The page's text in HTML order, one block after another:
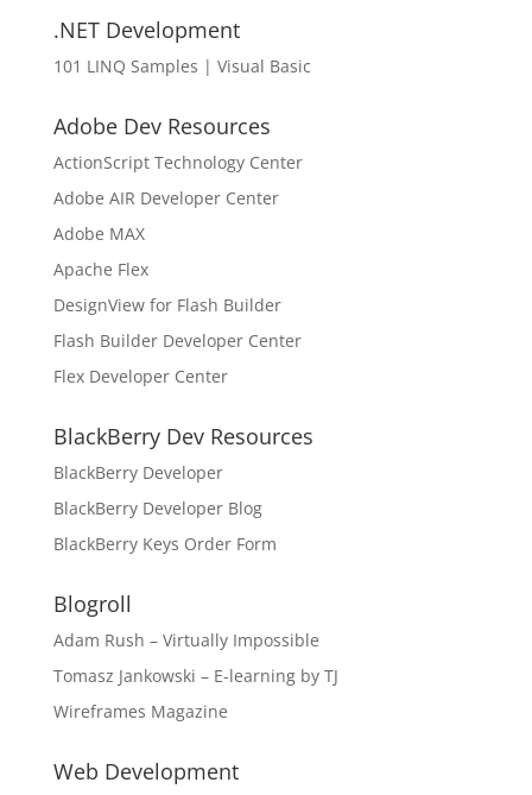
.NET Development
101 LINQ Samples | Visual Basic
Adobe Dev Resources
ActionScript Technology Center
Adobe AIR Developer Center
Adobe MAX
Apache Flex
DesignView for Flash Builder
Flash Builder Developer Center
Flex Developer Center
BlackBerry Dev Resources
BlackBerry Developer
BlackBerry Developer Blog
BlackBerry Keys Order Form
Blogroll
Adam Rush – Virtually Impossible
Tomasz Jankowski – E-learning by TJ
Wireframes Magazine
Web Development